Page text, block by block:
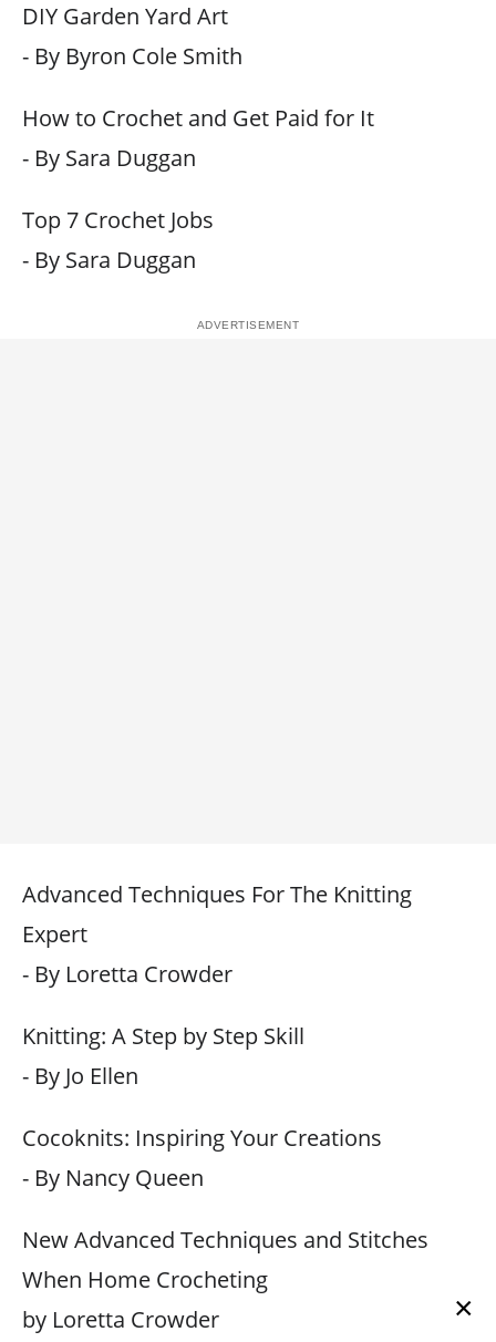
DIY Garden Yard Art
- By Byron Cole Smith
How to Crochet and Get Paid for It
- By Sara Duggan
Top 7 Crochet Jobs
- By Sara Duggan
Advanced Techniques For The Knitting
Expert
- By Loretta Crowder
Knitting: A Step by Step Skill
- By Jo Ellen
Cocoknits: Inspiring Your Creations
- By Nancy Queen
New Advanced Techniques and Stitches
When Home Crocheting
by Loretta Crowder
×